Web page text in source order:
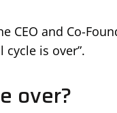
CEO and Co-
cycle is over”.
over?